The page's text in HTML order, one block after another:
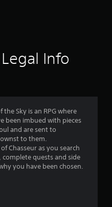
a
t
n
g
Info
the Sky is an RPG where
been imbued with pieces
and are sent to
to them.
Chasseur as you search
quests and side
you have been chosen.